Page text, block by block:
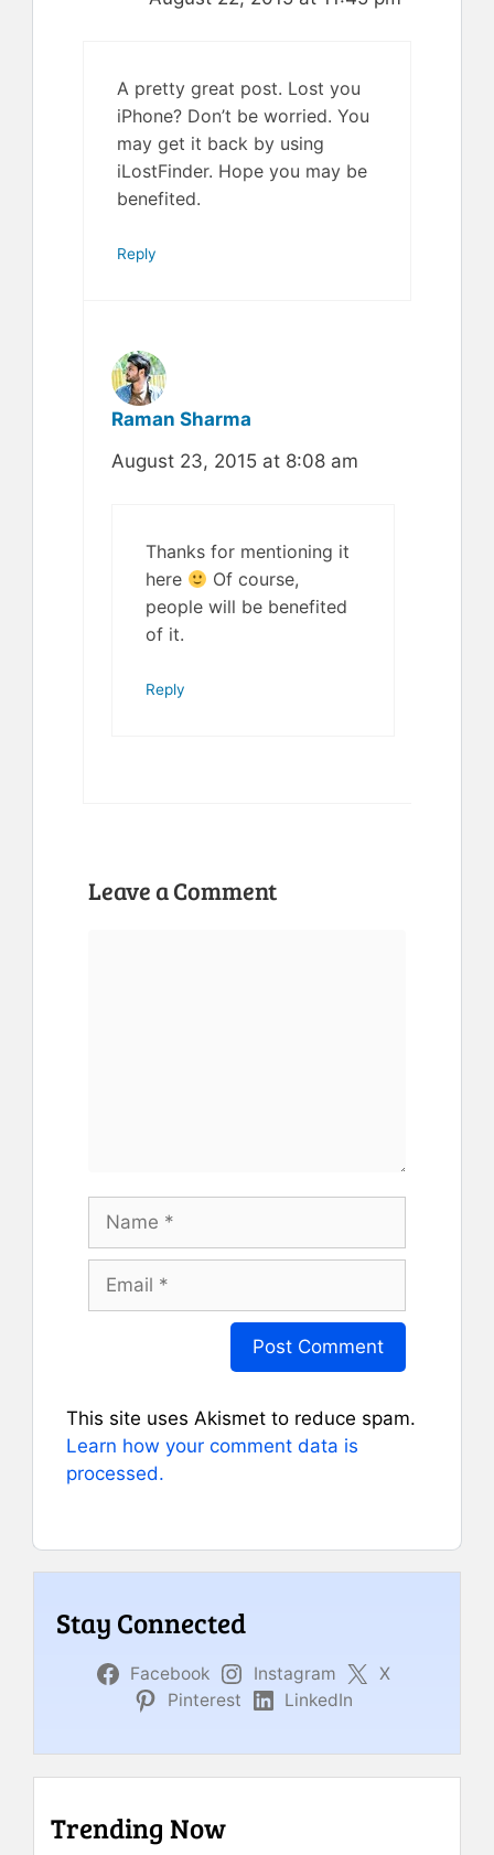
A pretty great post. Lost you
iPhone? Don’t be worried. You
may get it back by using
iLostFinder. Hope you may be
benefited.
Reply
Raman Sharma
August 23, 2015 at 8:08 am
Thanks for mentioning it
here
Of course,
people will be benefited
of it.
Reply
Leave a Comment
Name
Email
This site uses Akismet to reduce spam.
Learn how your comment data is
processed.
Stay Connected
Facebook Instagram
X
Pinterest
LinkedIn
Trending Now